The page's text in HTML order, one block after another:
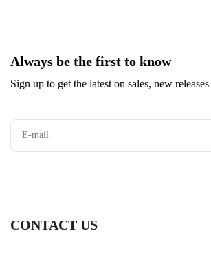
Always be the first to know
Sign up to get the latest on sales, new
CONTACT US